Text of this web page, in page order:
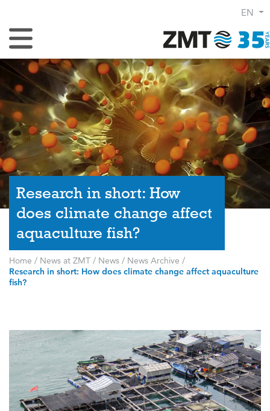
EN
Toggle Navigation
Research in short: How
does climate change affect
aquaculture fish?
Home / News at ZMT / News / News Archive /
Research in short: How does climate change affect aquaculture
fish?